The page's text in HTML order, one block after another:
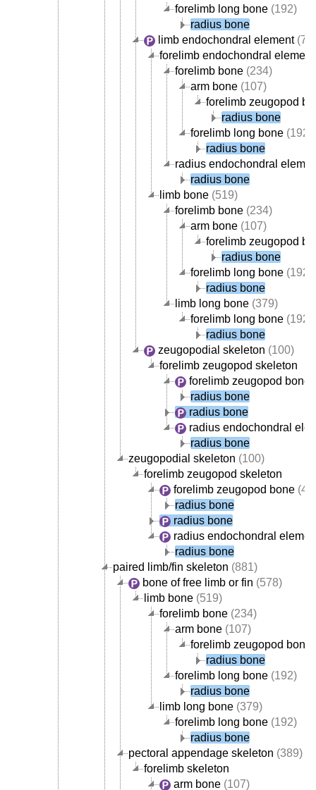
forelimb long bone (192)
radius bone
limb endochondral element
forelimb endochondral element
forelimb bone (234)
arm bone (107)
forelimb zeugopod
radius bone
forelimb long bone (192)
radius bone
radius endochondral
radius bone
limb bone (519)
forelimb bone (234)
arm bone (107)
forelimb zeugopod
radius bone
forelimb long bone (192)
radius bone
limb long bone (379)
forelimb long bone (192)
radius bone
zeugopodial skeleton (100)
forelimb zeugopod skeleton
forelimb zeugopod bone
radius bone
radius bone
radius endochondral
radius bone
zeugopodial skeleton (100)
forelimb zeugopod skeleton
forelimb zeugopod bone
radius bone
radius bone
radius endochondral
radius bone
paired limb/fin skeleton (881)
bone of free limb or fin (578)
limb bone (519)
forelimb bone (234)
arm bone (107)
forelimb zeugopod bone
radius bone
forelimb long bone (192)
radius bone
limb long bone (379)
forelimb long bone (192)
radius bone
pectoral appendage skeleton (389)
forelimb skeleton
arm bone (107)